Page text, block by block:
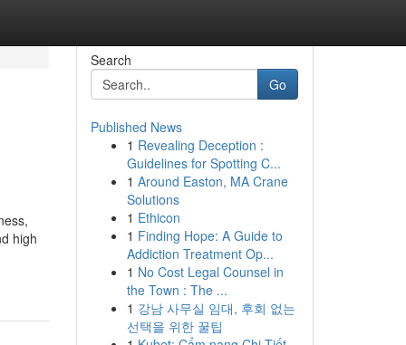
high
Search
Go
Published News
1 Revealing Deception :
Guidelines for Spotting C...
1 Around Easton, MA Crane
Solutions
1 Ethicon
1 Finding Hope: A Guide to
Addiction Treatment Op...
1 No Cost Legal Counsel in
the Town : The ...
1 강남 사무실 임대, 후회 없는
선택을 위한 꿀팁